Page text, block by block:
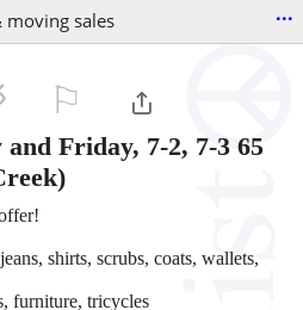
moving sales ...
Friday, 7-2, 7-3 65
shirts, scrubs, coats, wallets,
furniture, tricycles